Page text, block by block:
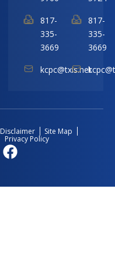
817-
335-
3669
kcpc@txis.net
817-
335-
3669
Disclaimer Site Map
Privacy Policy